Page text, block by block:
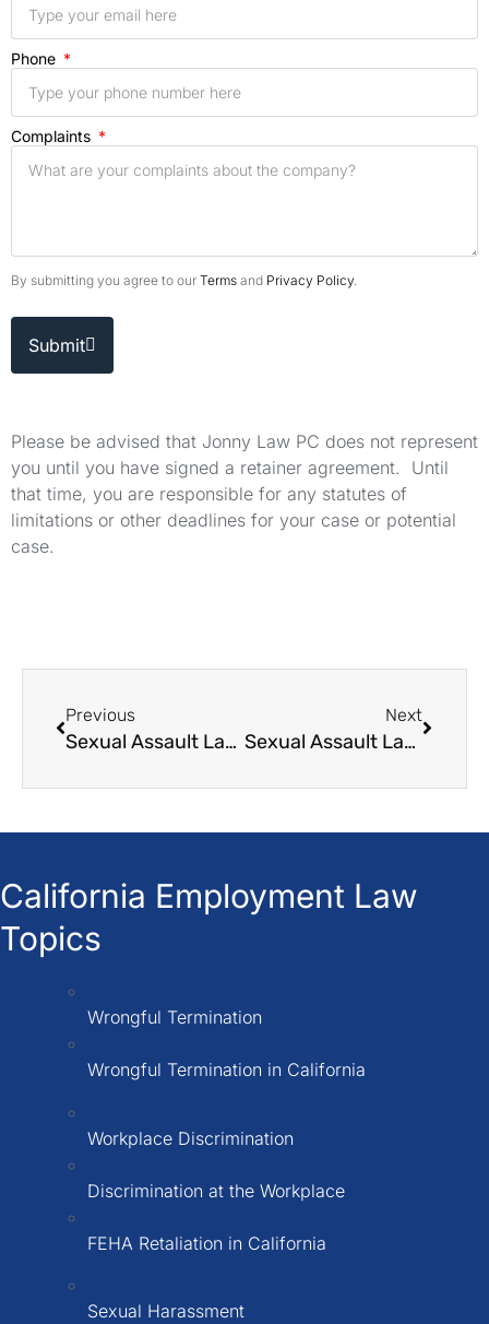
Phone
Complaints
By submitting you agree to our Terms and Privacy Policy.
Submit
Please be advised that Jonny Law PC does not represent
you until you have signed a retainer agreement. Until
that time, you are responsible for any statutes of
limitations or other deadlines for your case or potential
case.
Previous
Sexual Assault Law Singapore
Next
Sexual Assault Lawyer Reddit
California Employment Law
Topics
Wrongful Termination
Wrongful Termination in California
Workplace Discrimination
Discrimination at the Workplace
FEHA Retaliation in California
Sexual Harassment